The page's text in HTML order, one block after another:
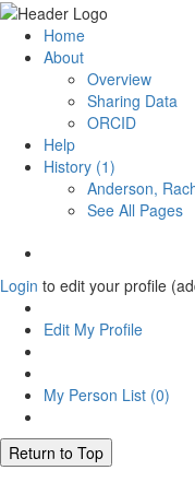
Home
About
Overview
Sharing Data
ORCID
Help
History (1)
Anderson,
See All Pages
Login to edit your profile
Edit My Profile
My Person List (0)
Return to Top